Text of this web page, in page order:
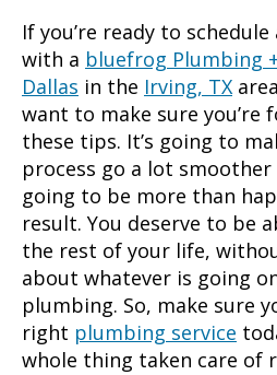
If you’re ready to
with a bluefrog Plumbing
Dallas in the Irving, TX
want to make sure you’re
these tips. It’s going to
process go a lot smoother
going to be more than
result. You deserve to be
the rest of your life,
about whatever is going
plumbing. So, make sure
right plumbing service
whole thing taken care of